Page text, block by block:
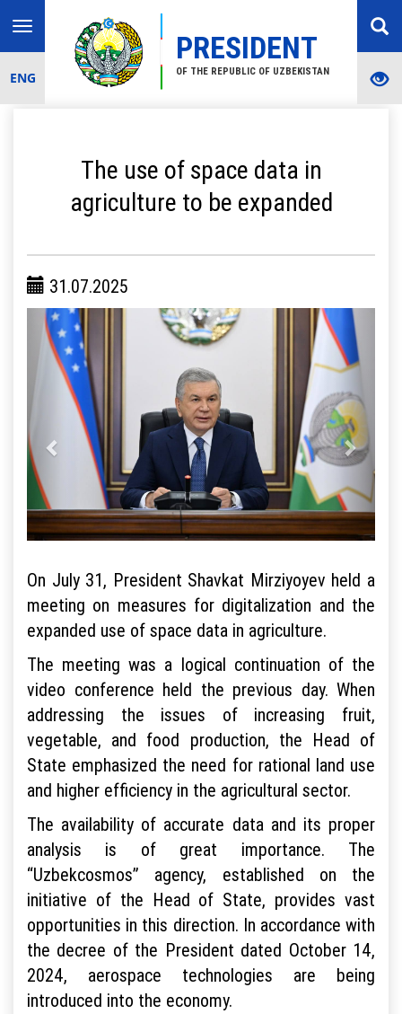
PRESIDENT
OF THE REPUBLIC OF UZBEKISTAN
Toggle
navigation
ENG
The use of space data in
agriculture to be expanded
31.07.2025
On July 31, President Shavkat Mirziyoyev held a
meeting on measures for digitalization and the
expanded use of space data in agriculture.
The meeting was a logical continuation of the
video conference held the previous day. When
addressing the issues of increasing fruit,
vegetable, and food production, the Head of
State emphasized the need for rational land use
and higher efficiency in the agricultural sector.
The availability of accurate data and its proper
analysis is of great importance. The
“Uzbekcosmos” agency, established on the
initiative of the Head of State, provides vast
opportunities in this direction. In accordance with
the decree of the President dated October 14,
2024, aerospace technologies are being
introduced into the economy.